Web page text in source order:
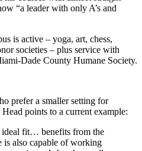
“a leader with only A’s and
is active – yoga, art, chess,
societies – plus service with
Dade County Humane Society.
prefer a smaller setting for
points to a current example:
fit… benefits from the
also capable of working